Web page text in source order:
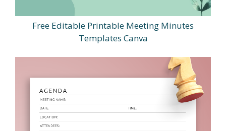
Free Editable Printable Meeting Minutes
Templates Canva